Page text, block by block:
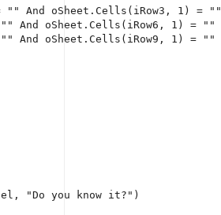
"" And oSheet.Cells(iRow3, 1) = ""
"" And oSheet.Cells(iRow6, 1) = ""
"" And oSheet.Cells(iRow9, 1) = ""
"Do you know it?" )